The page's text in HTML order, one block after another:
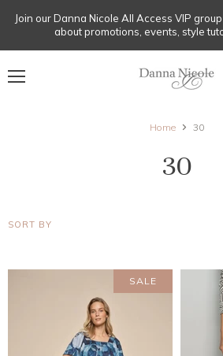
Join our Danna Nicole All Access VIP
about promotions, events, style
Home 30
30
SORT BY
SALE